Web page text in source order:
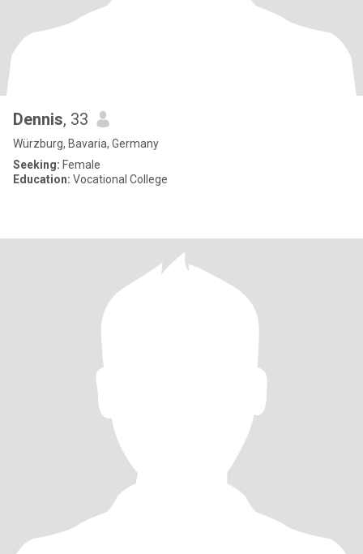
Dennis, 33
Würzburg, Bavaria, Germany
Seeking: Female
Education: Vocational College